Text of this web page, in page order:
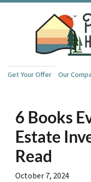
Get Your Offer Our
6 Books
Estate
Read
October 7, 2024